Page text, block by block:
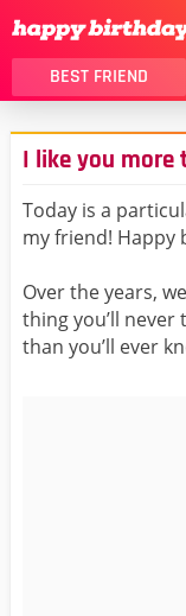
BEST FRIEND
THANK YOU
DAUGHTER
HUSBAND
LOVER
GIRLFRIEND
BELATED
I like you more
Today is a
my friend! Happy
Over the years,
thing you’ll
than you’ll ever